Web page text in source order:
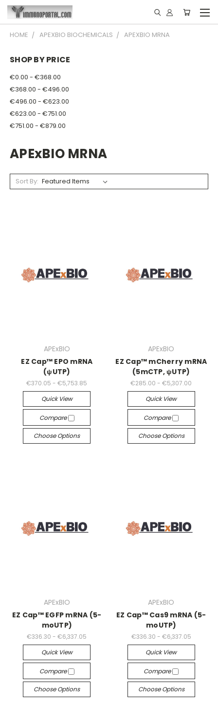
HOME APEXBIO BIOCHEMICALS APEXBIO MRNA
SHOP BY PRICE
€0.00 - €368.00
€368.00 - €496.00
€496.00 - €623.00
€623.00 - €751.00
€751.00 - €879.00
APExBIO MRNA
Sort By:
APExBIO
EZ Cap™ EPO mRNA
(ψUTP)
€370.05 - €5,753.85
Quick View
Compare
Choose Options
APExBIO
EZ Cap™ mCherry mRNA
(5mCTP, ψUTP)
€285.00 - €5,307.00
Quick View
Compare
Choose Options
APExBIO
EZ Cap™ EGFP mRNA (5-
moUTP)
€336.30 - €6,337.05
Quick View
Compare
Choose Options
APExBIO
EZ Cap™ Cas9 mRNA (5-
moUTP)
€336.30 - €6,337.05
Quick View
Compare
Choose Options